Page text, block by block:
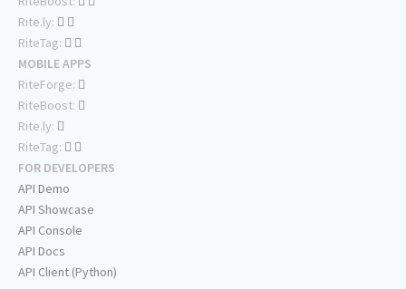
Rite.ly:
RiteTag:
MOBILE APPS
RiteForge:
RiteBoost:
Rite.ly:
RiteTag:
FOR DEVELOPERS
API Demo
API Showcase
API Console
API Docs
API Client (Python)